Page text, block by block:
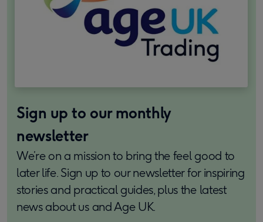
Sign up to our monthly
newsletter
We’re on a mission to bring the feel good to
later life. Sign up to our newsletter for inspiring
stories and practical guides, plus the latest
news about us and Age UK.